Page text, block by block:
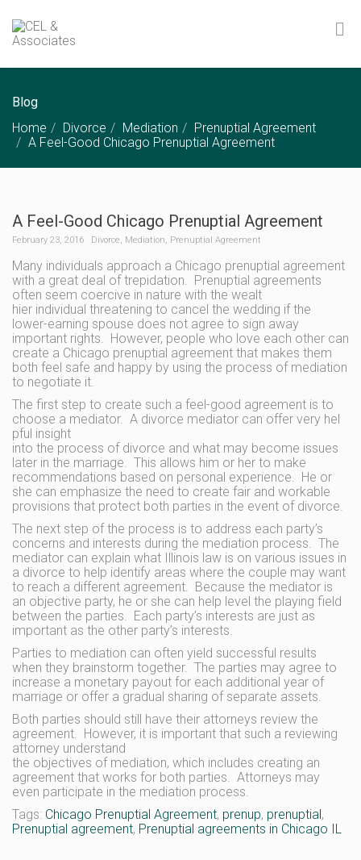
Blog
Home
Divorce Mediation
Prenuptial Agreement
A Feel-Good Chicago Prenuptial Agreement
A Feel-Good Chicago Prenuptial Agreement
February 23, 2016 Divorce, Mediation, Prenuptial Agreement
Many individuals approach a Chicago prenuptial agreement
with a great deal of trepidation. Prenuptial agreements
often seem coercive in nature with the wealt
hier individual threatening to cancel the wedding if the
lower-earning spouse does not agree to sign away
important rights. However, people who love each other can
create a Chicago prenuptial agreement that makes them
both feel safe and happy by using the process of mediation
to negotiate it.
The first step to create such a feel-good agreement is to
choose a mediator. A divorce mediator can offer very hel
pful insight
into the process of divorce and what may become issues
later in the marriage. This allows him or her to make
recommendations based on personal experience. He or
she can emphasize the need to create fair and workable
provisions that protect both parties in the event of divorce.
The next step of the process is to address each party’s
concerns and interests during the mediation process. The
mediator can explain what Illinois law is on various issues in
a divorce to help identify areas where the couple may want
to reach a different agreement. Because the mediator is
an objective party, he or she can help level the playing field
between the parties. Each party’s interests are just as
important as the other party’s interests.
Parties to mediation can often yield successful results
when they brainstorm together. The parties may agree to
increase a monetary payout for each additional year of
marriage or offer a gradual sharing of separate assets.
Both parties should still have their attorneys review the
agreement. However, it is important that such a reviewing
attorney understand
the objectives of mediation, which includes creating an
agreement that works for both parties. Attorneys may
even participate in the mediation process.
Tags: Chicago Prenuptial Agreement, prenup, prenuptial,
Prenuptial agreement, Prenuptial agreements in Chicago IL